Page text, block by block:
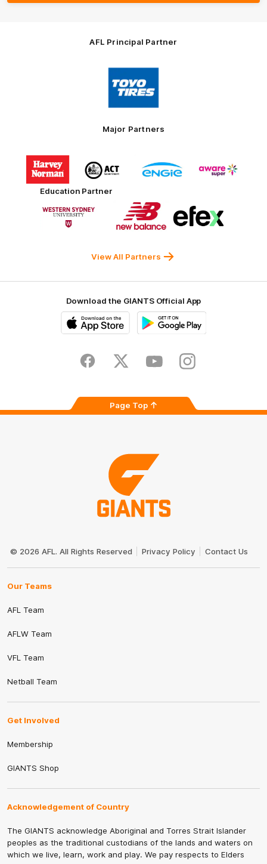
AFL Principal Partner
Logo
of
partner
Toyo
Tires
Major Partners
Logo
of
partner
Harvey
Norman
of
partner
Government
of
partner
of
partner
Education Partner
of
partner
Logo
of
partner
New
of
partner
View All Partners
Download the GIANTS Official App
Store
FacebookTwitter YoutubeInstagram
Page Top
Logo
© 2026 AFL. All Rights Reserved Privacy Policy Contact Us
Our Teams
AFL Team
AFLW Team
VFL Team
Netball Team
Get Involved
Membership
GIANTS Shop
Acknowledgement of Country
The GIANTS acknowledge Aboriginal and Torres Strait Islander
peoples as the traditional custodians of the lands and waters on
which we live, learn, work and play. We pay respects to Elders